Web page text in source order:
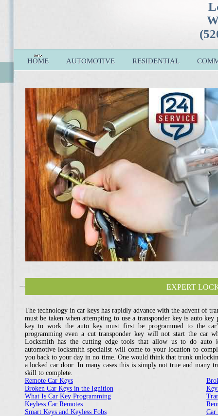
HOME AUTOMOTIVE RESIDENTIAL
EXPERT
The technology in car keys has rapidly advance with the advent of
must be taken when attempting to use a transponder key is auto
key to work the auto key must first be programmed to the
programming even a cut transponder key will not start the car
Locksmith has the cutting edge tools that allow us to do auto
automotive locksmith specialist will come to your location to
you back to your day in no time. One would think that trunk
a locked car door. In many cases this is simply not true and many
skill to complete.
Remote Car Keys
Broken Car Keys in the Ignition
What Is Car Key Programming
Keyless Car Remotes
Smart Keys and Keyless Fobs
Car